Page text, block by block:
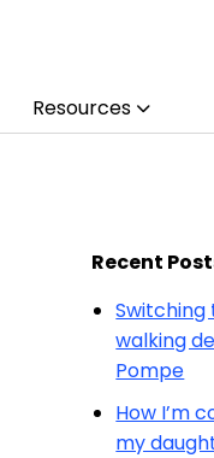
Resources
Recent
Switching
walking
Pompe
How I’m
my